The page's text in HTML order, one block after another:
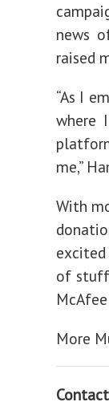
news
raised
“As I
where
me,”
With
of stuff
More